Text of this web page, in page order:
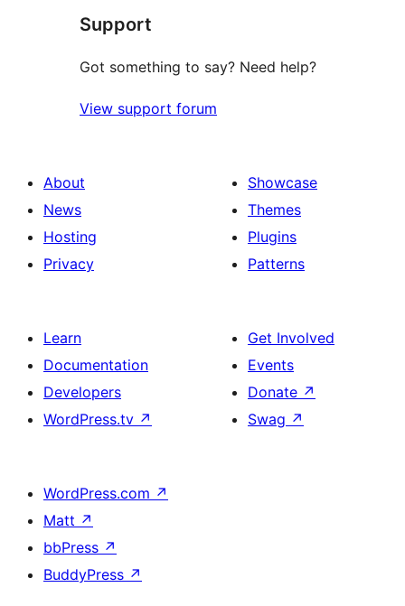
Support
Got something to say? Need help?
View support forum
About
News
Hosting
Privacy
Showcase
Themes
Plugins
Patterns
Learn
Documentation
Developers
WordPress.tv ↗
Get Involved
Events
Donate ↗
Swag ↗
WordPress.com ↗
Matt ↗
bbPress ↗
BuddyPress ↗